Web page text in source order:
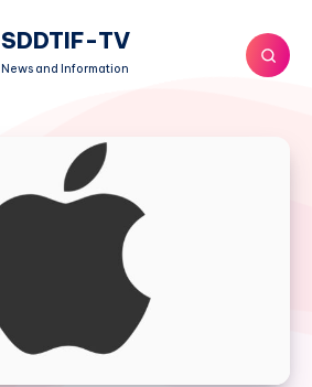
SDDTIF-TV
News and Information